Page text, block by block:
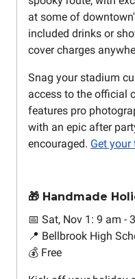
at some of
included drinks or
cover charges
Snag your stadium
access to the official
features pro
with an epic after
encouraged. Get your
🎁 Handmade
📅 Sat, Nov 1: 9 am -
📍 Bellbrook High
💰 Free